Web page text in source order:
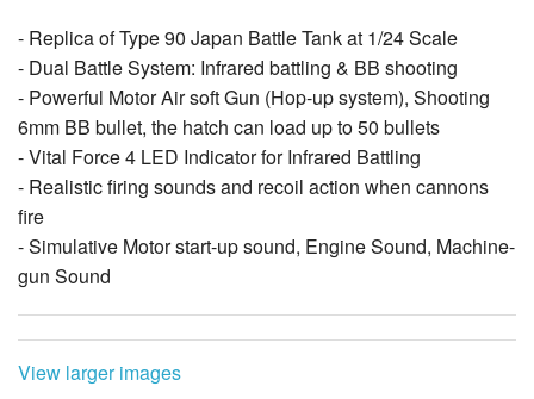
- Replica of Type 90 Japan Battle Tank at 1/24 Scale
- Dual Battle System: Infrared battling & BB shooting
- Powerful Motor Air soft Gun (Hop-up system), Shooting
6mm BB bullet, the hatch can load up to 50 bullets
- Vital Force 4 LED Indicator for Infrared Battling
- Realistic firing sounds and recoil action when cannons
fire
- Simulative Motor start-up sound, Engine Sound, Machine-
gun Sound
turn,Spin
- Equipped with High Gripping Caterpillar
View larger images